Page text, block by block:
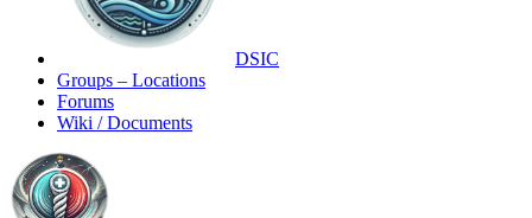
DSIC
Groups – Locations
Forums
Wiki / Documents
Toggle
Side
Panel